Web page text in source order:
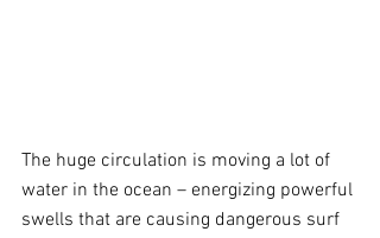
The huge circulation is moving a lot of
water in the ocean – energizing powerful
swells that are causing dangerous surf